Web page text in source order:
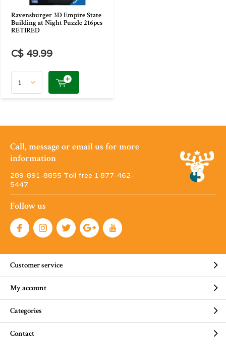
Ravensburger 3D Empire State
Building at Night Puzzle 216pcs
RETIRED
C$ 49.99
Call, message or email us for more
information
289-891-8855 Toll free 1·877-462-
5447
Follow us
Customer service
My account
Categories
Contact